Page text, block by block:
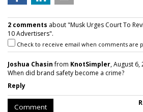
2 comments about "Musk Urges Court To
10 Advertisers".
Check to receive email when comments are
Joshua Chasinfrom KnotSimpler, August 6,
When did brand safety become a crime?
Reply
Comment